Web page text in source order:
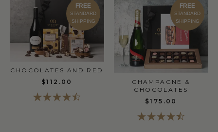
FREE
STANDARD
SHIPPING
CHOCOLATES AND RED
$112.00
FREE
STANDARD
SHIPPING
CHAMPAGNE &
CHOCOLATES
$175.00